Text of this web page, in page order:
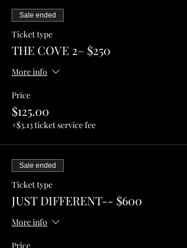
Sale ended
Ticket type
THE COVE 2– $250
More info
Price
$125.00
+$3.13 ticket service fee
Sale ended
Ticket type
JUST DIFFERENT-- $600
More info
Price